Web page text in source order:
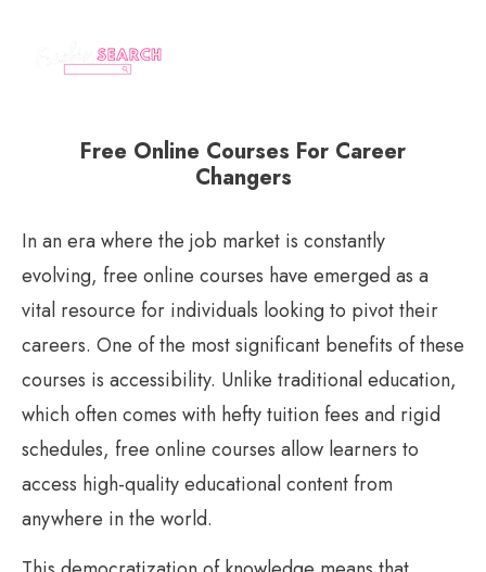
Free Online Courses For Career
Changers
In an era where the job market is constantly
evolving, free online courses have emerged as a
vital resource for individuals looking to pivot their
careers. One of the most significant benefits of these
courses is accessibility. Unlike traditional education,
which often comes with hefty tuition fees and rigid
schedules, free online courses allow learners to
access high-quality educational content from
anywhere in the world.